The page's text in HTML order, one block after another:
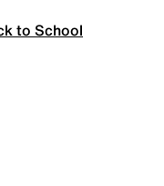
to School